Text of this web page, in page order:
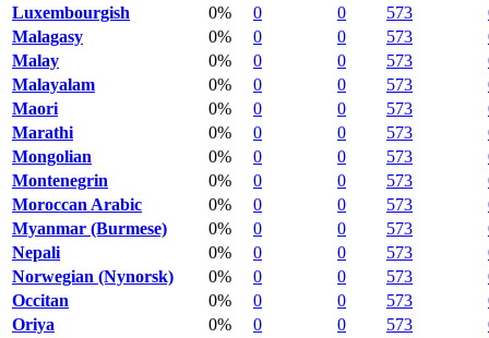
Luxembourgish
0% 0 0 573
Malagasy
0% 0 0 573
Malay
0% 0 0 573
Malayalam
0% 0 0 573
Maori
0% 0 0 573
Marathi
0% 0 0 573
Mongolian
0% 0 0 573
Montenegrin
0% 0 0 573
Moroccan Arabic
0% 0 0 573
Myanmar (Burmese)
0% 0 0 573
Nepali
0% 0 0 573
Norwegian (Nynorsk)
0% 0 0 573
Occitan
0% 0 0 573
Oriya
0% 0 0 573